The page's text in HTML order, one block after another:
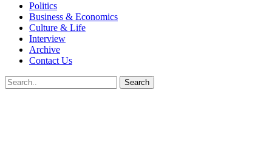
Politics
Business & Economics
Culture & Life
Interview
Archive
Contact Us